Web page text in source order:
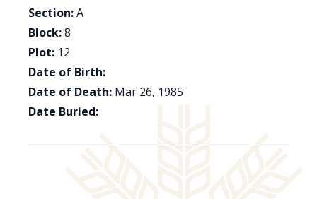
Section:A
Block:8
Plot: 12
Date of Birth:
Date of Death: Mar 26, 1985
Date Buried: